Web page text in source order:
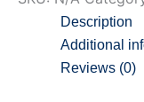
Description
Additional
Reviews (0)